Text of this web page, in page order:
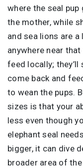
where the seal
the mother, while
and sea lions are
anywhere near
feed locally; they’ll
come back and
to wean the pups.
sizes is that your
less even though
elephant seal
bigger, it can dive
broader area of